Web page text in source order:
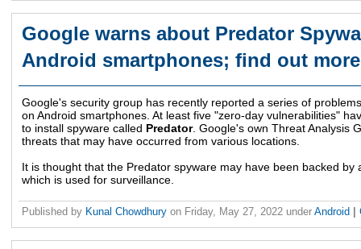
Google warns about Predator
Android smartphones; find out more
Google's security group has recently reported a series of
on Android smartphones. At least five "zero-day vulnerabilities"
to install spyware called Predator. Google's own Threat Analysis
threats that may have occurred from various locations.
It is thought that the Predator spyware may have been backed
which is used for surveillance.
Published by Kunal Chowdhury on Friday, May 27, 2022 under Android